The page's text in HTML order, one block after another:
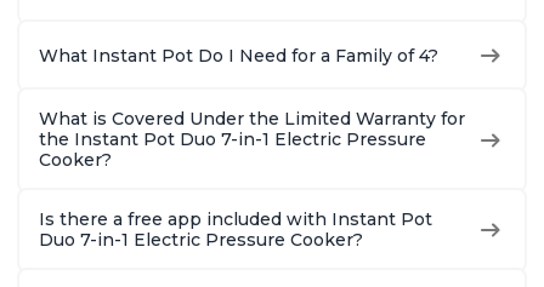
What Instant Pot Do I Need for a Family of 4?
What is Covered Under the Limited Warranty for
the Instant Pot Duo 7-in-1 Electric Pressure
Cooker?
Is there a free app included with Instant Pot
Duo 7-in-1 Electric Pressure Cooker?